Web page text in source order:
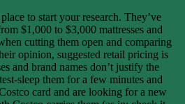
to start your research. They’ve
$1,000 to $3,000 mattresses and
cutting them open and comparing
opinion, suggested retail pricing is
and brand names don’t justify the
sleep them for a few minutes and
card and are looking for a new